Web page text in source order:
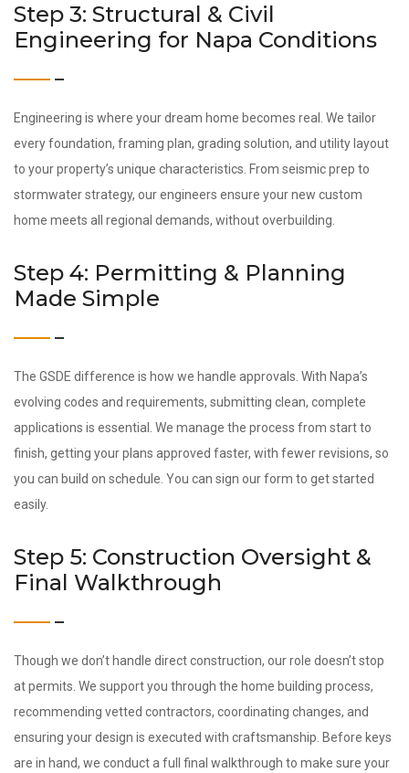
Step 3: Structural & Civil
Engineering for Napa Conditions
Engineering is where your dream home becomes real. We tailor
every foundation, framing plan, grading solution, and utility layout
to your property’s unique characteristics. From seismic prep to
stormwater strategy, our engineers ensure your new custom
home meets all regional demands, without overbuilding.
Step 4: Permitting & Planning
Made Simple
The GSDE difference is how we handle approvals. With Napa’s
evolving codes and requirements, submitting clean, complete
applications is essential. We manage the process from start to
finish, getting your plans approved faster, with fewer revisions, so
you can build on schedule. You can sign our form to get started
easily.
Step 5: Construction Oversight &
Final Walkthrough
Though we don’t handle direct construction, our role doesn’t stop
at permits. We support you through the home building process,
recommending vetted contractors, coordinating changes, and
ensuring your design is executed with craftsmanship. Before keys
are in hand, we conduct a full final walkthrough to make sure your